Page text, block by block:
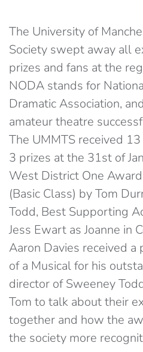
The University of
Society swept away all
prizes and fans at the
NODA stands for
Dramatic Association,
amateur theatre
The UMMTS received
3 prizes at the 31st of
West District One
(Basic Class) by Tom
Todd, Best Supporting
Jess Ewart as Joanne in
Aaron Davies received
of a Musical for his
director of Sweeney
Tom to talk about their
together and how the
the society more